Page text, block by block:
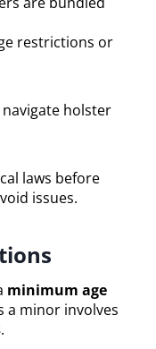
restrictions or
holster
laws before
issues.
minimum age
a minor involves
.